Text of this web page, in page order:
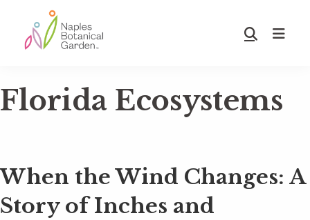
main
footer
Botanical
Garden
Show
Florida Ecosystems
When the Wind Changes: A
Story of Inches and